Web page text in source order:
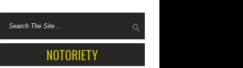
NOTORIETY